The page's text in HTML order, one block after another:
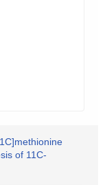
of 11C-